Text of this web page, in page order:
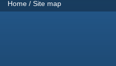
we do
are
Home Site map